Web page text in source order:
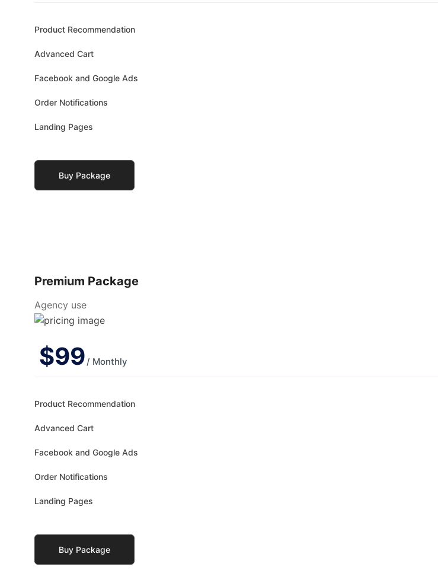
Product Recommendation
Advanced Cart
Facebook and Google Ads
Order Notifications
Landing Pages
Buy Package
Premium Package
Agency use
$99/ Monthly
Product Recommendation
Advanced Cart
Facebook and Google Ads
Order Notifications
Landing Pages
Buy Package